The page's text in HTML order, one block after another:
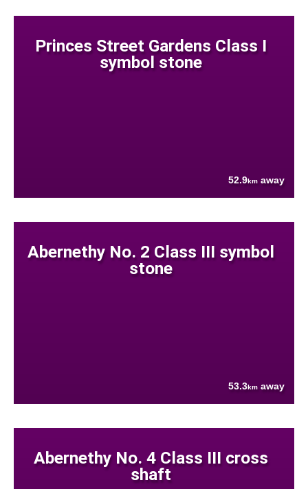
Princes Street Gardens Class I
symbol stone
52.9km away
Abernethy No. 2 Class III symbol
stone
53.3km away
Abernethy No. 4 Class III cross
shaft